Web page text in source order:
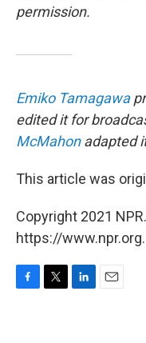
permission.
Emiko Tamagawa
edited it for
McMahonadapted
This article was
Copyright 2021
https://www.npr.org.